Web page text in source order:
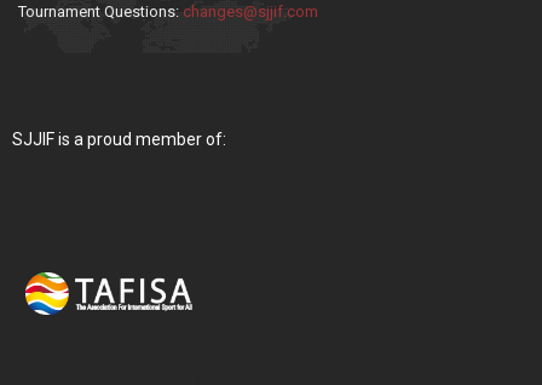
Tournament Questions: changes@sjjif.com
SJJIF is a proud member of: